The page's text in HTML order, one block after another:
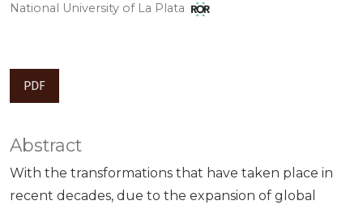
National University of La Plata
PDF
Abstract
With the transformations that have taken place in
recent decades, due to the expansion of global